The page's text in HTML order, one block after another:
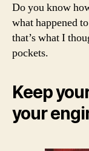
Do you know
what happened
that’s what I
pockets.
Keep
your